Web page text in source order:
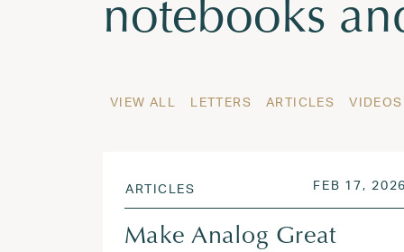
Tag:
notebooks
VIEW ALL LETTERS ARTICLES VIDEOS
ARTICLES POSTED ON
FEB 17, 2026
Make Analog Great